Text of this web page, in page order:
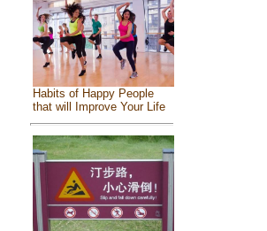
Habits of Happy People
that will Improve Your Life